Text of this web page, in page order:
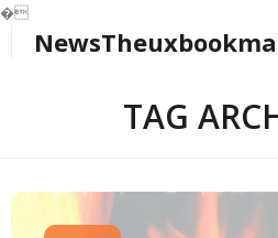
�
TAG